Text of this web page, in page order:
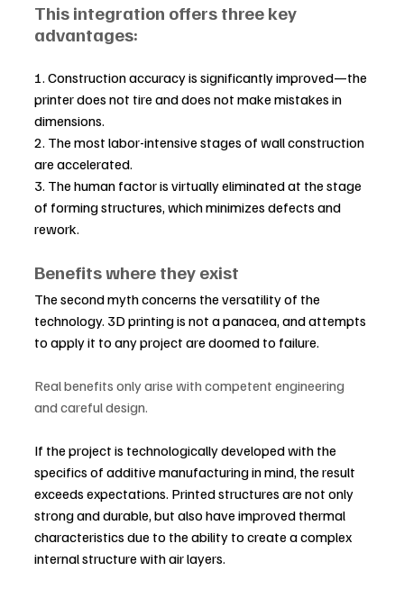
This integration offers three key
advantages:
1. Construction accuracy is significantly improved—the
printer does not tire and does not make mistakes in
dimensions.
2. The most labor-intensive stages of wall construction
are accelerated.
3. The human factor is virtually eliminated at the stage
of forming structures, which minimizes defects and
rework.
Benefits where they exist
The second myth concerns the versatility of the
technology. 3D printing is not a panacea, and attempts
to apply it to any project are doomed to failure.
Real benefits only arise with competent engineering
and careful design.
If the project is technologically developed with the
specifics of additive manufacturing in mind, the result
exceeds expectations. Printed structures are not only
strong and durable, but also have improved thermal
characteristics due to the ability to create a complex
internal structure with air layers.